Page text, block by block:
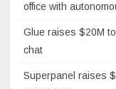
office with
Glue raises $20M
chat
Superpanel raises